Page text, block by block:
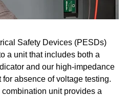
Safety Devices (PESDs)
a unit that includes both a
and our high-impedance
for absence of voltage testing.
unit provides a